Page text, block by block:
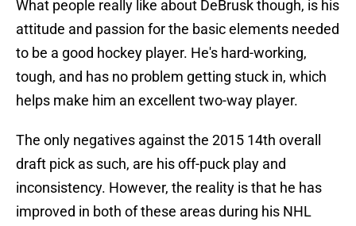
What people really like about DeBrusk though, is his
attitude and passion for the basic elements needed
to be a good hockey player. He's hard-working,
tough, and has no problem getting stuck in, which
helps make him an excellent two-way player.
The only negatives against the 2015 14th overall
draft pick as such, are his off-puck play and
inconsistency. However, the reality is that he has
improved in both of these areas during his NHL